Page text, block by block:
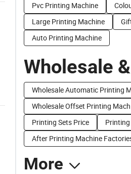
Pvc Printing Machine
Large Printing Machine
Auto Printing Machine
Wholesale
Wholesale Automatic Printing
Wholesale Offset Printing
Printing Sets Price
After Printing Machine
More